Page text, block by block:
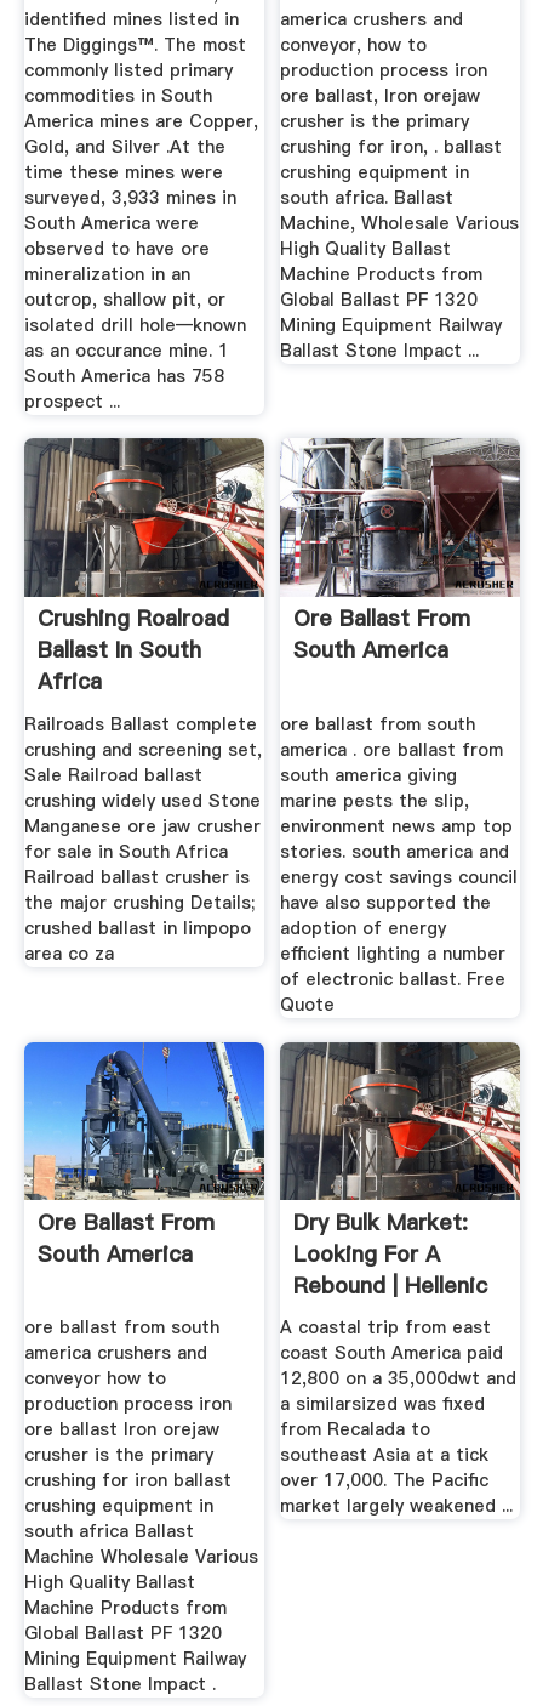
identified mines listed in
The Diggings™. The most
commonly listed primary
commodities in South
America mines are Copper,
Gold, and Silver .At the
time these mines were
surveyed, 3,933 mines in
South America were
observed to have ore
mineralization in an
outcrop, shallow pit, or
isolated drill hole—known
as an occurance mine. 1
South America has 758
prospect ...
america crushers and
conveyor, how to
production process iron
ore ballast, Iron orejaw
crusher is the primary
crushing for iron, . ballast
crushing equipment in
south africa. Ballast
Machine, Wholesale Various
High Quality Ballast
Machine Products from
Global Ballast PF 1320
Mining Equipment Railway
Ballast Stone Impact ...
Crushing Roalroad
Ballast In South
Africa
Railroads Ballast complete
crushing and screening set,
Sale Railroad ballast
crushing widely used Stone
Manganese ore jaw crusher
for sale in South Africa
Railroad ballast crusher is
the major crushing Details;
crushed ballast in limpopo
area co za
Ore Ballast From
South America
ore ballast from south
america . ore ballast from
south america giving
marine pests the slip,
environment news amp top
stories. south america and
energy cost savings council
have also supported the
adoption of energy
efficient lighting a number
of electronic ballast. Free
Quote
Ore Ballast From
South America
ore ballast from south
america crushers and
conveyor how to
production process iron
ore ballast Iron orejaw
crusher is the primary
crushing for iron ballast
crushing equipment in
south africa Ballast
Machine Wholesale Various
High Quality Ballast
Machine Products from
Global Ballast PF 1320
Mining Equipment Railway
Ballast Stone Impact .
Dry Bulk Market:
Looking For A
Rebound | Hellenic
Shipping ...
A coastal trip from east
coast South America paid
12,800 on a 35,000dwt and
a similarsized was fixed
from Recalada to
southeast Asia at a tick
over 17,000. The Pacific
market largely weakened ...